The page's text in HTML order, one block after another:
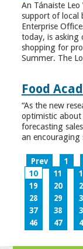
An Tánaiste
support of local
Enterprise
today, is asking
shopping for
Summer. The
Food
“As the new
optimistic about
forecasting
an encouraging
Prev 1
10
11
19
20
28
29
37
38
46
47